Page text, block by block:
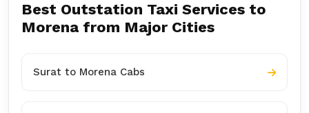
Best Outstation Taxi Services to
Morena from Major Cities
Surat to Morena Cabs